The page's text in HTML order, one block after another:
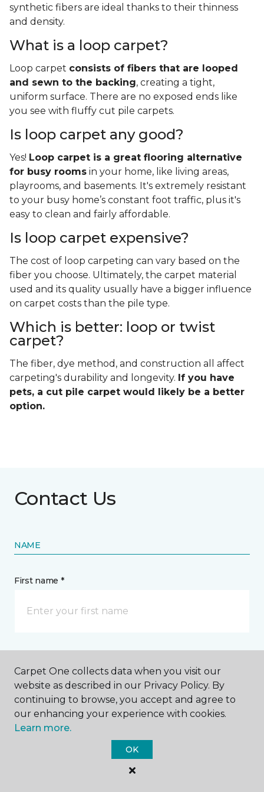
synthetic fibers are ideal thanks to their thinness
and density.
What is a loop carpet?
Loop carpet consists of fibers that are looped
and sewn to the backing, creating a tight,
uniform surface. There are no exposed ends like
you see with fluffy cut pile carpets.
Is loop carpet any good?
Yes! Loop carpet is a great flooring alternative
for busy rooms in your home, like living areas,
playrooms, and basements. It's extremely resistant
to your busy home’s constant foot traffic, plus it's
easy to clean and fairly affordable.
Is loop carpet expensive?
The cost of loop carpeting can vary based on the
fiber you choose. Ultimately, the carpet material
used and its quality usually have a bigger influence
on carpet costs than the pile type.
Which is better: loop or twist
carpet?
The fiber, dye method, and construction all affect
carpeting's durability and longevity. If you have
pets, a cut pile carpet would likely be a better
option.
Contact Us
NAME
First name *
Carpet One collects data when you visit our
website as described in our Privacy Policy. By
continuing to browse, you accept and agree to
our enhancing your experience with cookies.
Learn more.
OK